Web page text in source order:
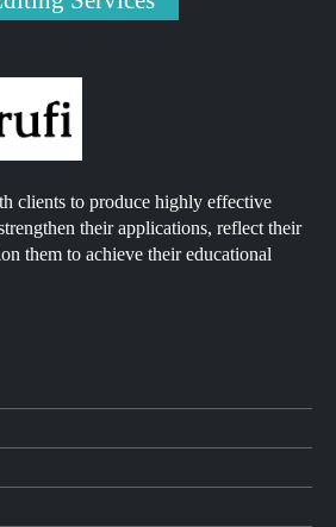
clients to produce highly effective
their applications, reflect their
them to achieve their educational